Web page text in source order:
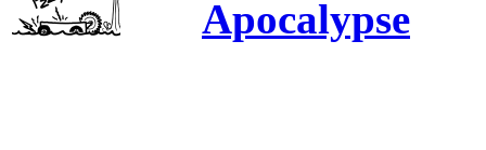
Apocalypse